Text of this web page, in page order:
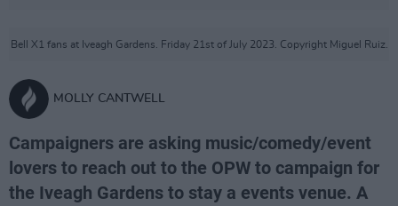
Bell X1 fans at Iveagh Gardens. Friday 21st of July 2023. Copyright Miguel Ruiz.
MOLLY CANTWELL
Campaigners are asking music/comedy/event
lovers to reach out to the OPW to campaign for
the Iveagh Gardens to stay a events venue. A